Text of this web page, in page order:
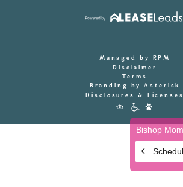
Managed by RPM
Disclaimer
Terms
Branding by Asterisk
Disclosures & Licenses
Accessibility
Icons